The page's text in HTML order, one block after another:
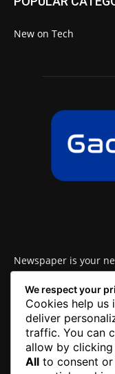
New on Tech
Newspaper is your
website. We provide
videos straight from
Contact us:
We respect your
Cookies help us
deliver
traffic. You can
allow by clicking
All to consent or